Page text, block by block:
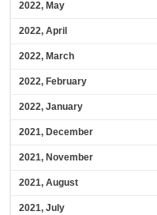
2022, May
2022, April
2022, March
2022, February
2022, January
2021, December
2021, November
2021, August
2021, July